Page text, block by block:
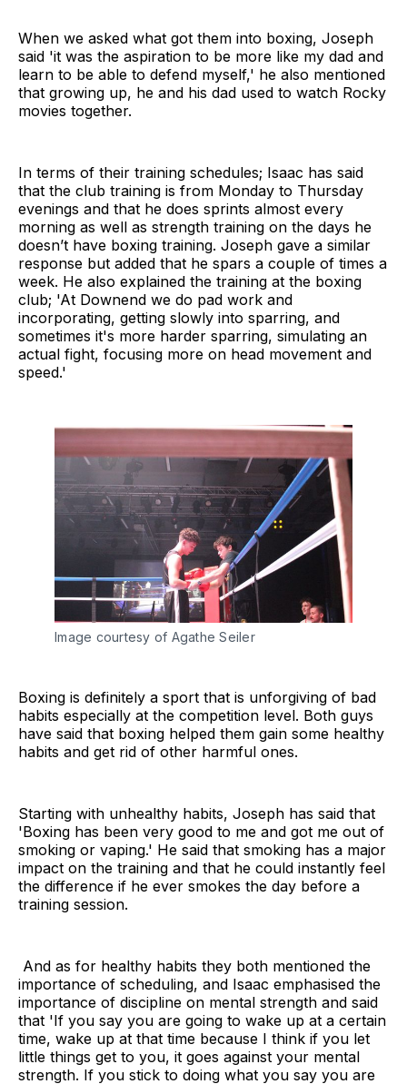
When we asked what got them into boxing, Joseph
said 'it was the aspiration to be more like my dad and
learn to be able to defend myself,' he also mentioned
that growing up, he and his dad used to watch Rocky
movies together.
In terms of their training schedules; Isaac has said
that the club training is from Monday to Thursday
evenings and that he does sprints almost every
morning as well as strength training on the days he
doesn’t have boxing training. Joseph gave a similar
response but added that he spars a couple of times a
week. He also explained the training at the boxing
club; 'At Downend we do pad work and
incorporating, getting slowly into sparring, and
sometimes it's more harder sparring, simulating an
actual fight, focusing more on head movement and
speed.'
Image courtesy of Agathe Seiler
Boxing is definitely a sport that is unforgiving of bad
habits especially at the competition level. Both guys
have said that boxing helped them gain some healthy
habits and get rid of other harmful ones.
Starting with unhealthy habits, Joseph has said that
'Boxing has been very good to me and got me out of
smoking or vaping.' He said that smoking has a major
impact on the training and that he could instantly feel
the difference if he ever smokes the day before a
training session.
And as for healthy habits they both mentioned the
importance of scheduling, and Isaac emphasised the
importance of discipline on mental strength and said
that 'If you say you are going to wake up at a certain
time, wake up at that time because I think if you let
little things get to you, it goes against your mental
strength. If you stick to doing what you say you are